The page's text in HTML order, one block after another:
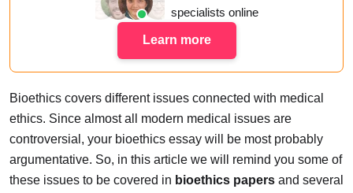
specialists online
Learn more
Bioethics covers different issues connected with medical
ethics. Since almost all modern medical issues are
controversial, your bioethics essay will be most probably
argumentative. So, in this article we will remind you some of
these issues to be covered in bioethics papers and several